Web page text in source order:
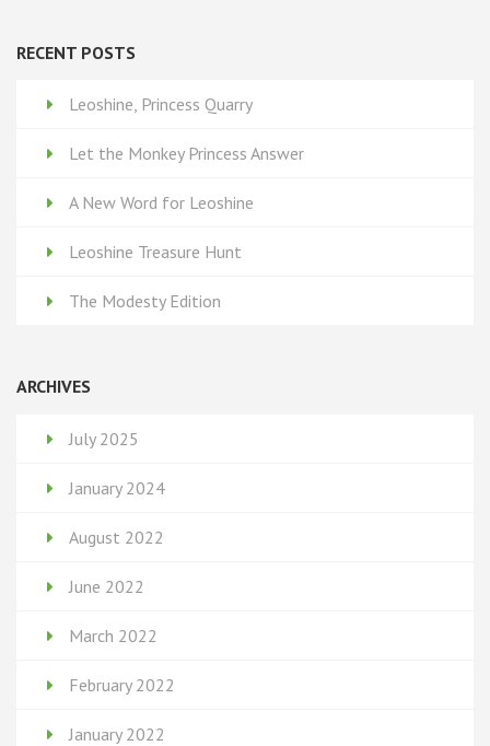
RECENT POSTS
Leoshine, Princess Quarry
Let the Monkey Princess Answer
A New Word for Leoshine
Leoshine Treasure Hunt
The Modesty Edition
ARCHIVES
July 2025
January 2024
August 2022
June 2022
March 2022
February 2022
January 2022